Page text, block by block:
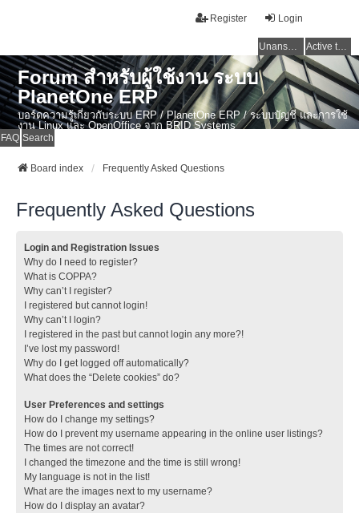
Login
Register
Unanswered topics Active topics
Forum สำหรับผู้ใช้งาน ระบบ
PlanetOne ERP
บอร์ดความรู้เกี่ยวกับระบบ ERP / PlanetOne ERP / ระบบบัญชี และการใช้
งาน Linux และ OpenOffice จาก BRID Systems
FAQ Search
Board index Frequently Asked Questions
Frequently Asked Questions
Login and Registration Issues
Why do I need to register?
What is COPPA?
Why can’t I register?
I registered but cannot login!
Why can’t I login?
I registered in the past but cannot login any more?!
I’ve lost my password!
Why do I get logged off automatically?
What does the “Delete cookies” do?
User Preferences and settings
How do I change my settings?
How do I prevent my username appearing in the online user listings?
The times are not correct!
I changed the timezone and the time is still wrong!
My language is not in the list!
What are the images next to my username?
How do I display an avatar?